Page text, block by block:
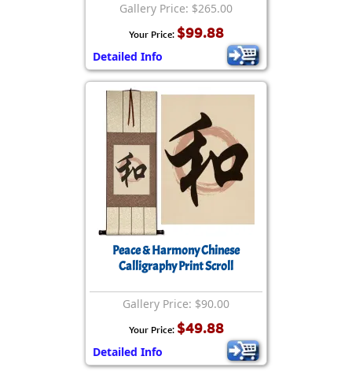
Gallery Price: $265.00
Your Price: $99.88
Detailed Info
Peace & Harmony Chinese
Calligraphy Print Scroll
Gallery Price: $90.00
Your Price: $49.88
Detailed Info